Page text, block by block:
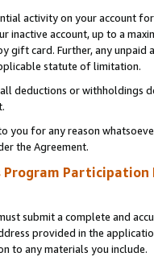
activity on your account
inactive account, up to a
gift card. Further, any
statute of limitation.
deductions or
you for any reason
the Agreement.
Program Participation
submit a complete and
provided in the
to any materials you include.